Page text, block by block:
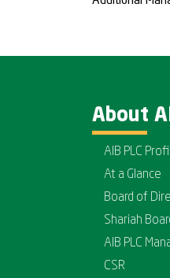
About
AIB PLC
At a Glance
Board of
Shariah
AIB PLC
CSR